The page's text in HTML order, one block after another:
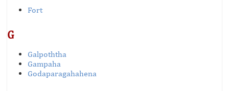
Fort
G
Galpoththa
Gampaha
Godaparagahahena